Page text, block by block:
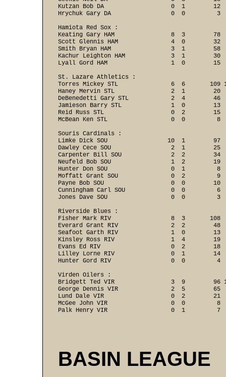
Kutzan Bob DA                   0  1        12
Hrychuk Gary DA                 0  0
Hamiota Red Sox :
Keating Gary HAM                8  3        78
Scott Glennis HAM               4  0        32
Smith Bryan HAM                 3  1        58
Kachur Leighton HAM             3  1        30
Lyall Gord HAM                  1  0        15
St. Lazare Athletics :
Torres Mickey STL               6  6       109
Haney Mervin STL                2  1        20
DeBenedetti Gary STL            2  4        46
Jamieson Barry STL              1  0
Reid Russ STL                   0  2        15
McBean Ken STL                  0  0
Souris Cardinals :
Limke Dick SOU                 10  1        97
Dawley Cece SOU                 2  1        25
Carpenter Bill SOU              2  2        34
Neufeld Bob SOU                 1  2        19
Hunter Don SOU                  0  1
Moffatt Grant SOU               0  2
Payne Bob SOU                   0  0
Cunningham Carl SOU             0  0
Jones Dave SOU                  0  0
Riverside Blues :
Fisher Mark RIV                 8  3       108
Everard Grant RIV               2  2        48
Seafoot Garth RIV               1  0
Kinsley Ross RIV                1  4        19
Evans Ed RIV                    0  2        18
Lilley Lorne RIV                0  1        14
Hunter Gord RIV                 0  0
Virden Oilers :
Bridgett Ted VIR                3  9        96
George Dennis VIR               2  5        65
Lund Dale VIR                   0  2        21
McGee John VIR                  0  0
BASIN LEAGUE